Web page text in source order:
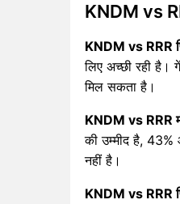
KNDM vs
KNDM vs RRR
लिए अच्छी रही है।
मिल सकता है।
KNDM vs RRR
की उम्मीद है, 43%
नहीं है।
KNDM vs RRR